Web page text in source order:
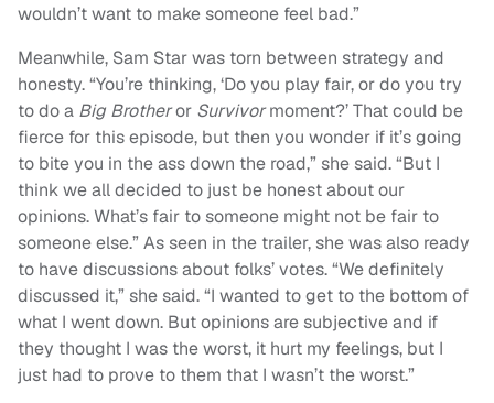
wouldn’t want to make someone feel bad.”
Meanwhile, Sam Star was torn between strategy and
honesty. “You’re thinking, ‘Do you play fair, or do you try
to do a Big Brotheror Survivormoment?’ That could be
fierce for this episode, but then you wonder if it’s going
to bite you in the ass down the road,” she said. “But I
think we all decided to just be honest about our
opinions. What’s fair to someone might not be fair to
someone else.” As seen in the trailer, she was also ready
to have discussions about folks’ votes. “We definitely
discussed it,” she said. “I wanted to get to the bottom of
what I went down. But opinions are subjective and if
they thought I was the worst, it hurt my feelings, but I
just had to prove to them that I wasn’t the worst.”